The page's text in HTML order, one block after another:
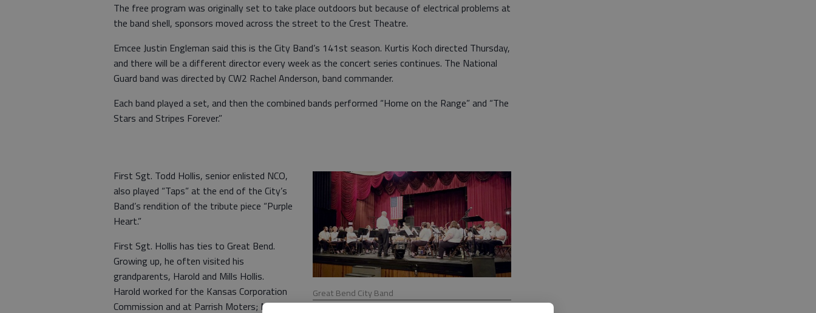
The free program was originally set to take place outdoors but because of electrical problems at
the band shell, sponsors moved across the street to the Crest Theatre.
Emcee Justin Engleman said this is the City Band’s 141st season. Kurtis Koch directed Thursday,
and there will be a different director every week as the concert series continues. The National
Guard band was directed by CW2 Rachel Anderson, band commander.
Each band played a set, and then the combined bands performed “Home on the Range” and “The
Stars and Stripes Forever.”
Great Bend City Band
First Sgt. Todd Hollis, senior enlisted NCO,
also played “Taps” at the end of the City’s
Band’s rendition of the tribute piece “Purple
Heart.”
First Sgt. Hollis has ties to Great Bend.
Growing up, he often visited his
grandparents, Harold and Mills Hollis.
Harold worked for the Kansas Corporation
Commission and at Parrish Moters; Mills